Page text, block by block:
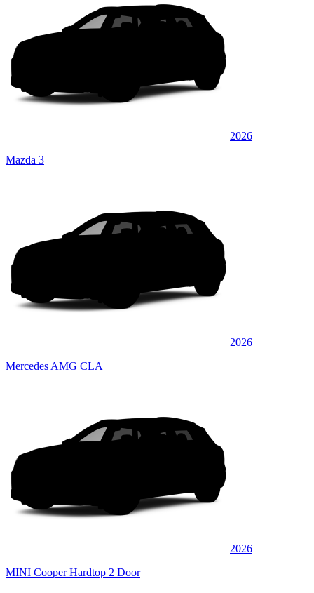
2026
Mazda 3
2026
Mercedes AMG CLA
2026
MINI Cooper Hardtop 2 Door